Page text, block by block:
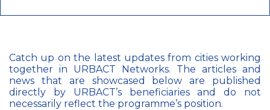
Catch up on the latest updates from cities working
together in URBACT Networks. The articles and
news that are showcased below are published
directly by URBACT’s beneficiaries and do not
necessarily reflect the programme’s position.